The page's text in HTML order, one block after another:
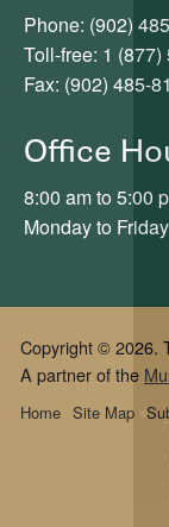
Phone: (902)
Toll-free: 1 (877)
Fax: (902) 485-
Office
8:00 am to 5:00
Monday to Friday
Copyright © 2026.
A partner of the
Site Map
Home